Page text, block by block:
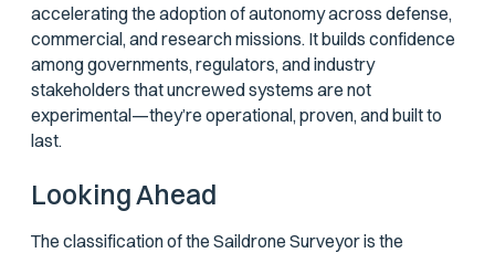
accelerating the adoption of autonomy across defense,
commercial, and research missions. It builds confidence
among governments, regulators, and industry
stakeholders that uncrewed systems are not
experimental—they’re operational, proven, and built to
last.
Looking Ahead
The classification of the Saildrone Surveyor is the